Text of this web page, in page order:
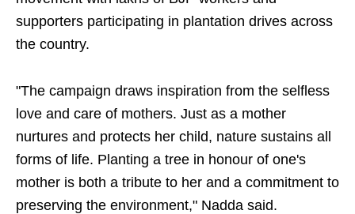
supporters participating in plantation drives across
the country.
"The campaign draws inspiration from the selfless
love and care of mothers. Just as a mother
nurtures and protects her child, nature sustains all
forms of life. Planting a tree in honour of one's
mother is both a tribute to her and a commitment to
preserving the environment," Nadda said.